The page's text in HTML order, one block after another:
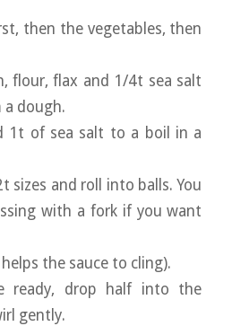
then the vegetables, then
flour, flax and 1/4t sea salt
dough.
1t of sea salt to a boil in a
sizes and roll into balls. You
with a fork if you want
the sauce to cling).
ready, drop half into the
gently.